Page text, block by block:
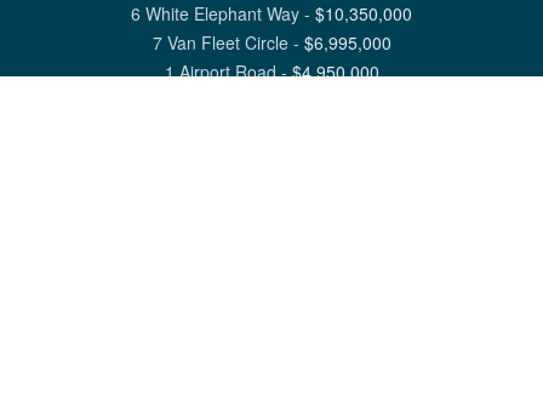
6 White Elephant Way - $10,350,000
7 Van Fleet Circle- $6,995,000
1 Airport Road-$4,950,000